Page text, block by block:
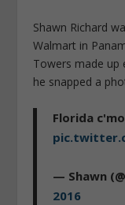
Shawn Richard
Walmart in
Towers made up
he snapped a
Florida
— Shawn
2016